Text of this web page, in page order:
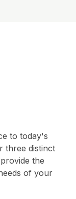
to today's
three distinct
the
of your